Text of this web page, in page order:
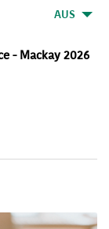
AUS
- Mackay 2026